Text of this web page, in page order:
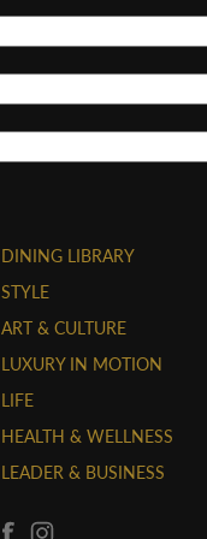
DINING LIBRARY
STYLE
ART & CULTURE
LUXURY IN MOTION
LIFE
HEALTH & WELLNESS
LEADER & BUSINESS